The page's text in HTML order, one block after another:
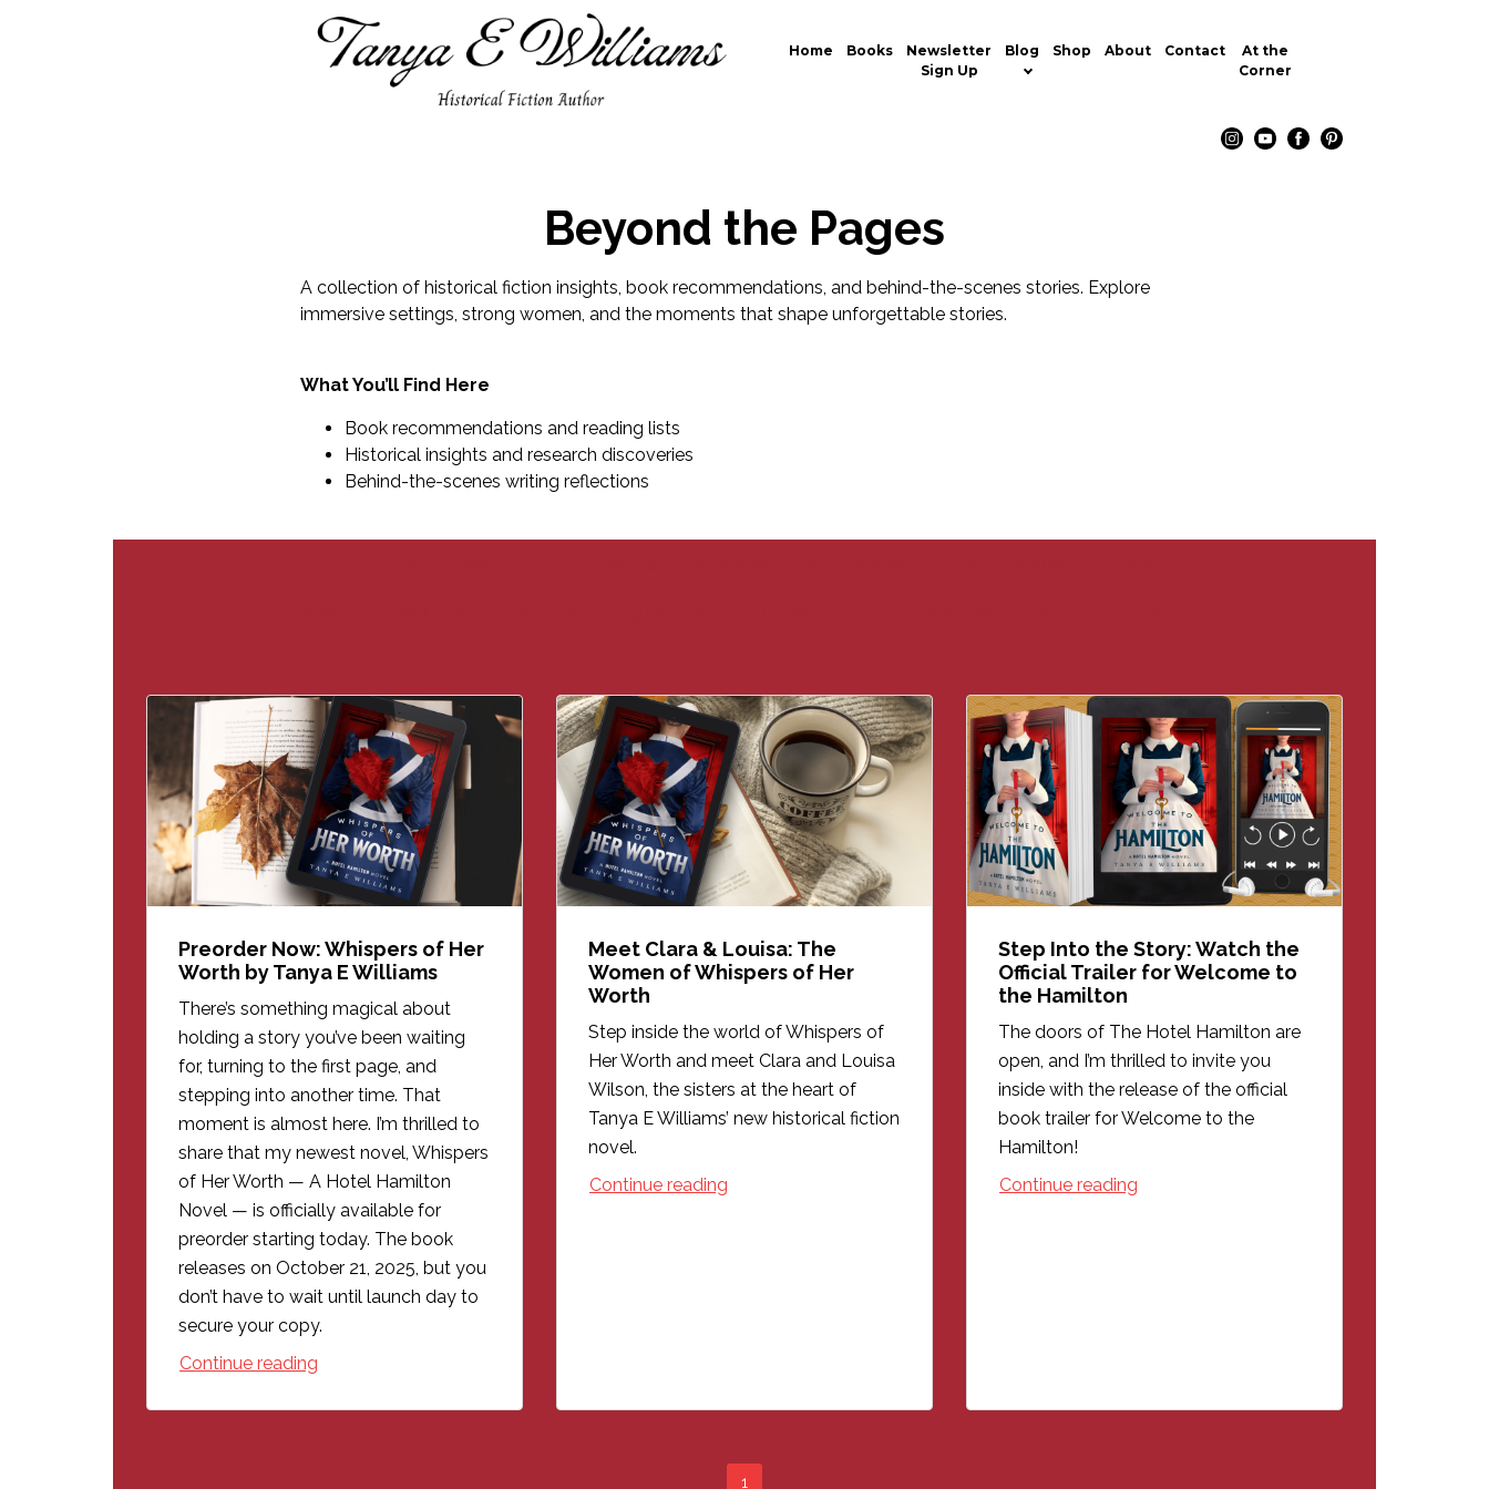
Home Books
Newsletter
Sign Up
Blog Shop About Contact
At the
Corner
Beyond the Pages
A collection of historical fiction insights, book recommendations, and behind-the-scenes stories. Explore
immersive settings, strong women, and the moments that shape unforgettable stories.
What You’ll Find Here
Book recommendations and reading lists
Historical insights and research discoveries
Behind-the-scenes writing reflections
Preorder Now: Whispers of Her
Worth by Tanya E Williams
There’s something magical about
holding a story you’ve been waiting
for, turning to the first page, and
stepping into another time. That
moment is almost here. I’m thrilled to
share that my newest novel, Whispers
of Her Worth — A Hotel Hamilton
Novel — is officially available for
preorder starting today. The book
releases on October 21, 2025, but you
don’t have to wait until launch day to
secure your copy.
Continue reading
Meet Clara & Louisa: The
Women of Whispers of Her
Worth
Step inside the world of Whispers of
Her Worth and meet Clara and Louisa
Wilson, the sisters at the heart of
Tanya E Williams’ new historical fiction
novel.
Continue reading
Step Into the Story: Watch the
Official Trailer for Welcome to
the Hamilton
The doors of The Hotel Hamilton are
open, and I’m thrilled to invite you
inside with the release of the official
book trailer for Welcome to the
Hamilton!
Continue reading
1